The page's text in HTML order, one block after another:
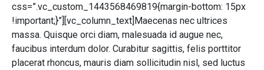
css=”.vc_custom_1443568469819{margin-bottom: 15px
!important;}”][vc_column_text]Maecenas nec ultrices
massa. Quisque orci diam, malesuada id augue nec,
faucibus interdum dolor. Curabitur sagittis, felis porttitor
placerat rhoncus, mauris diam sollicitudin nisl, sed luctus